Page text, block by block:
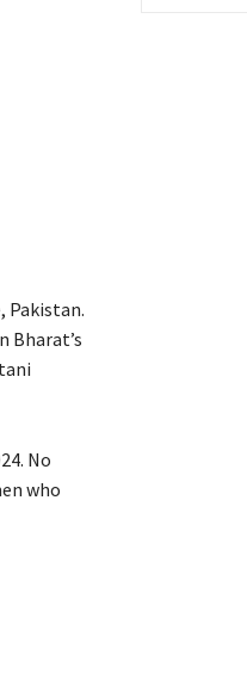
Pakistan.
Bharat’s
No
who